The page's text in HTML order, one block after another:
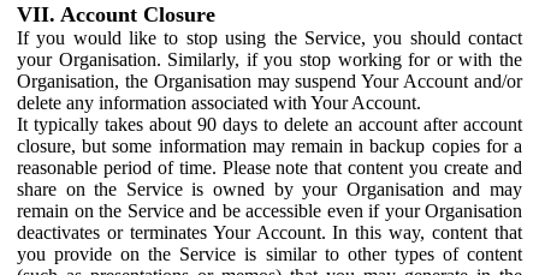
VII. Account Closure
If you would like to stop using the Service, you should contact
your Organisation. Similarly, if you stop working for or with the
Organisation, the Organisation may suspend Your Account and/or
delete any information associated with Your Account.
It typically takes about 90 days to delete an account after account
closure, but some information may remain in backup copies for a
reasonable period of time. Please note that content you create and
share on the Service is owned by your Organisation and may
remain on the Service and be accessible even if your Organisation
deactivates or terminates Your Account. In this way, content that
you provide on the Service is similar to other types of content